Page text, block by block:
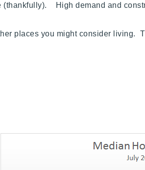
High demand and
places you might consider living.